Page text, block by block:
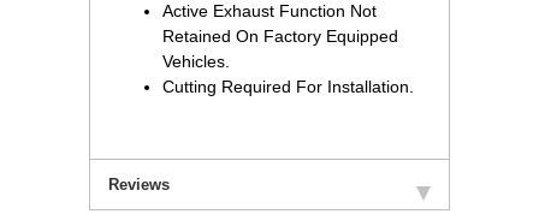
Active Exhaust Function Not
Retained On Factory Equipped
Vehicles.
Cutting Required For Installation.
Reviews